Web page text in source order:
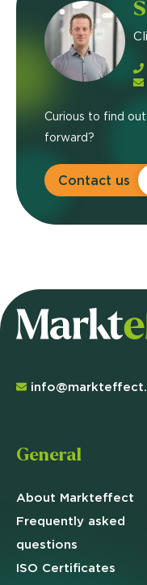
Curious to find
forward?
Contact us
General
About Markteffect
Frequently asked
questions
ISO Certificates